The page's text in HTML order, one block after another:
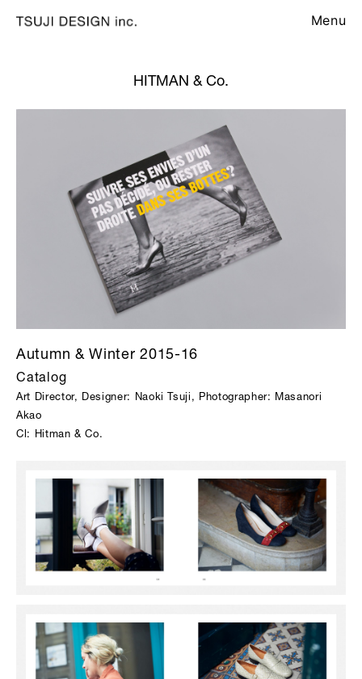
Menu
HITMAN & Co.
Autumn & Winter 2015-16
Catalog
Art Director, Designer: Naoki Tsuji, Photographer: Masanori
Akao
Cl: Hitman & Co.